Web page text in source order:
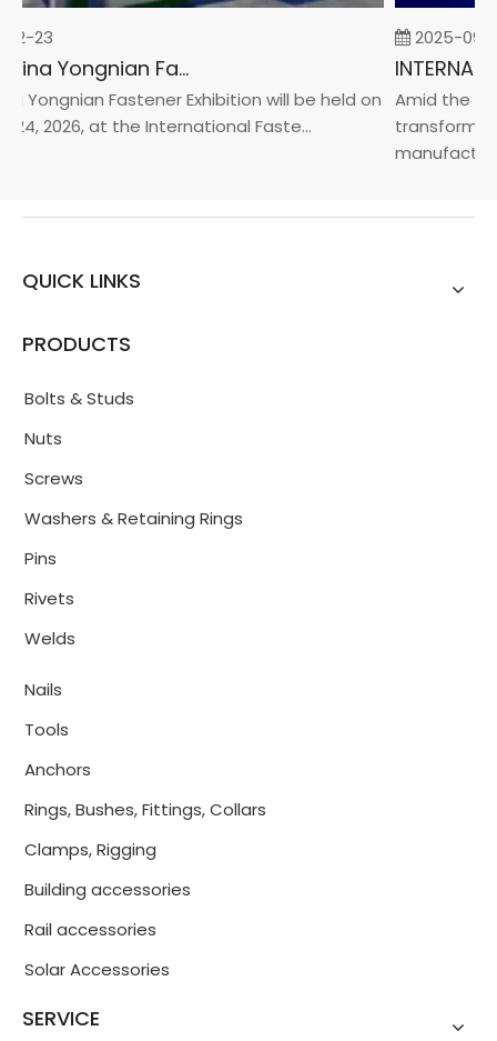
23
2026 China Yongnian Fasteners Exhibition
Yongnian Fastener Exhibition will be held on
24, 2026, at the International Faste...
2025-09-
Amid the
QUICK LINKS
PRODUCTS
Bolts & Studs
Nuts
Screws
Washers & Retaining Rings
Pins
Rivets
Welds
Nails
Tools
Anchors
Rings, Bushes, Fittings, Collars
Clamps, Rigging
Building accessories
Rail accessories
Solar Accessories
SERVICE